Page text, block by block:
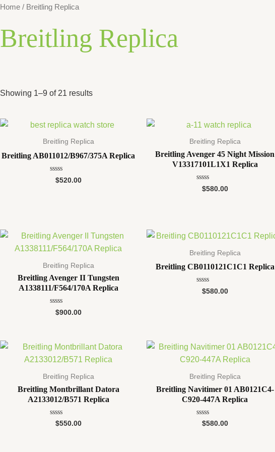
Home / Breitling Replica
Breitling Replica
Showing 1–9 of 21 results
Breitling Replica
Breitling AB011012/B967/375A Replica
Rated
$520.00
Breitling Replica
Breitling Avenger 45 Night Mission
V13317101L1X1 Replica
Rated
$580.00
Breitling Replica
Breitling Avenger II Tungsten
A1338111/F564/170A Replica
Rated
$900.00
Breitling Replica
Breitling CB0110121C1C1 Replica
Rated
$580.00
Breitling Replica
Breitling Montbrillant Datora
A2133012/B571 Replica
Rated
$550.00
Breitling Replica
Breitling Navitimer 01 AB0121C4-
C920-447A Replica
Rated
$580.00